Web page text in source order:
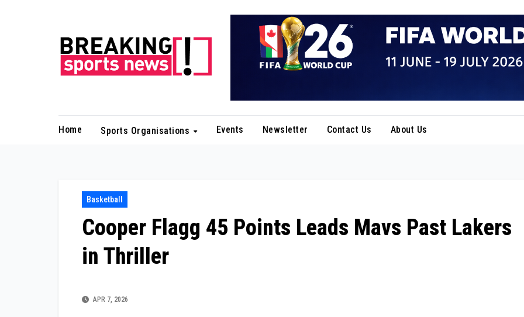
Home Sports Organisations Events Newsletter Contact Us About Us
Basketball
Cooper Flagg 45 Points Leads Mavs Past Lakers
in Thriller
APR 7, 2026